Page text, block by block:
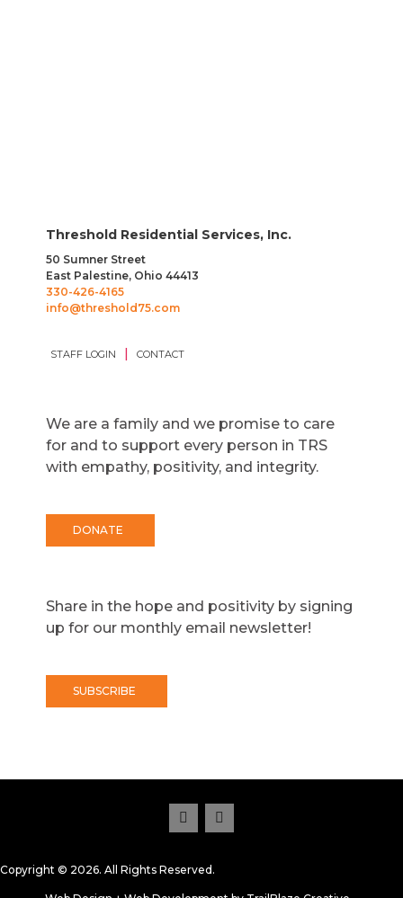
Threshold Residential Services, Inc.
50 Sumner Street
East Palestine, Ohio 44413
330-426-4165
info@threshold75.com
STAFF LOGIN CONTACT
We are a family and we promise to care
for and to support every person in TRS
with empathy, positivity, and integrity.
DONATE
Share in the hope and positivity by signing
up for our monthly email newsletter!
SUBSCRIBE
Copyright © 2026. All Rights Reserved.